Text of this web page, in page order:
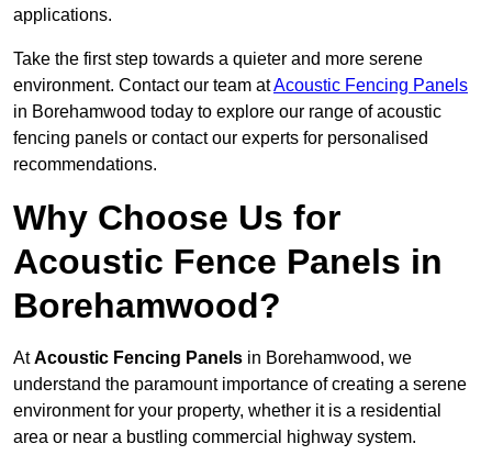
applications.
Take the first step towards a quieter and more serene
environment. Contact our team atAcoustic Fencing Panels
in Borehamwood today to explore our range of acoustic
fencing panels or contact our experts for personalised
recommendations.
Why Choose Us for
Acoustic Fence Panels in
Borehamwood?
AtAcoustic Fencing Panels in Borehamwood, we
understand the paramount importance of creating a serene
environment for your property, whether it is a residential
area or near a bustling commercial highway system.